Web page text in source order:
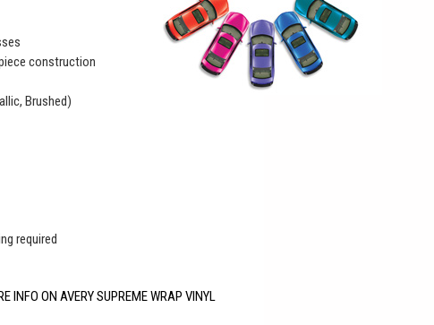
construction
Brushed)
required
INFO ON AVERY SUPREME WRAP VINYL